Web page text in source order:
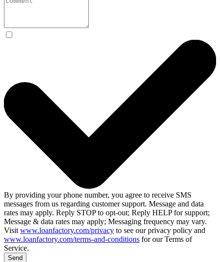
By providing your phone number, you agree to receive SMS
messages from us regarding customer support. Message and data
rates may apply. Reply STOP to opt-out; Reply HELP for support;
Message & data rates may apply; Messaging frequency may vary.
Visit www.loanfactory.com/privacy to see our privacy policy and
www.loanfactory.com/terms-and-conditions for our Terms of
Service.
Send